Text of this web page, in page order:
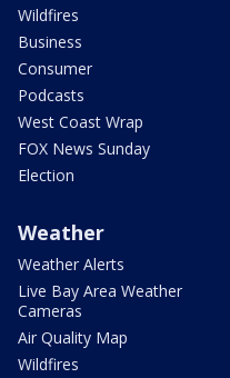
Wildfires
Business
Consumer
Podcasts
West Coast Wrap
FOX News Sunday
Election
Weather
Weather Alerts
Live Bay Area Weather
Cameras
Air Quality Map
Wildfires